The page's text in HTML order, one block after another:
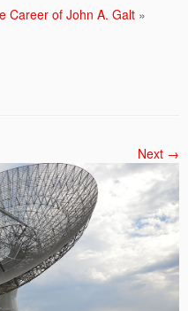
Career of John A. Galt »
Next →